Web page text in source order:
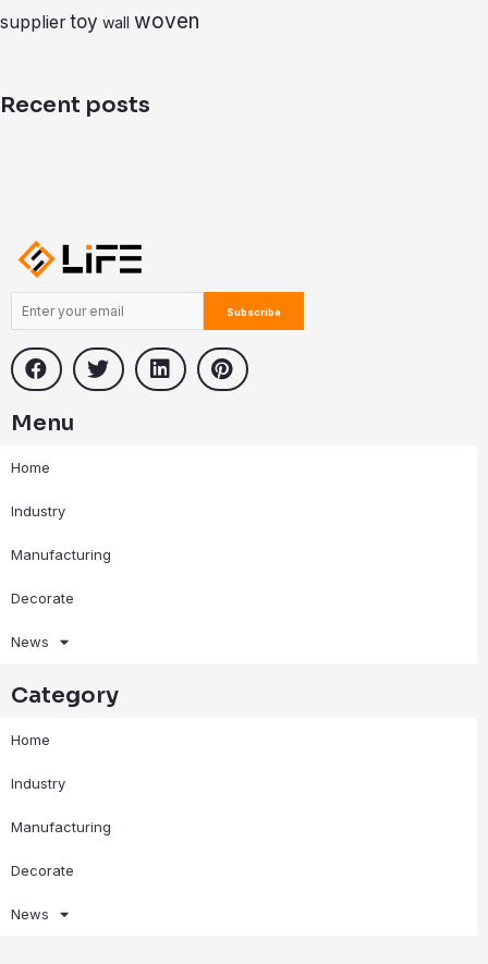
o
k
n
supplier toy wall woven
Recent posts
Menu
Home
Industry
Manufacturing
Decorate
News
Category
Home
Industry
Manufacturing
Decorate
News